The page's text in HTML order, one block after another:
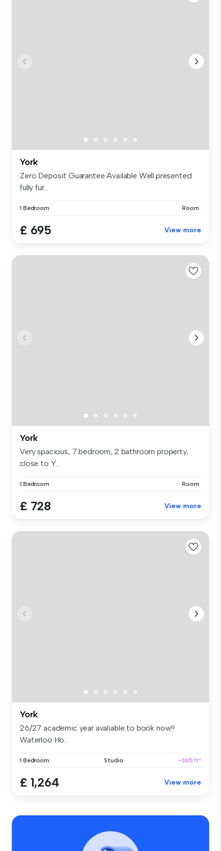
York
Zero Deposit Guarantee Available Well presented
fully fur...
1 Bedroom Room
£ 695 View more
York
Very spacious, 7 bedroom, 2 bathroom property,
close to Y...
1 Bedroom Room
£ 728 View more
York
26/27 academic year avaliable to book now!!
Waterloo Ho...
1 Bedroom Studio ~365 ft²
£ 1,264 View more